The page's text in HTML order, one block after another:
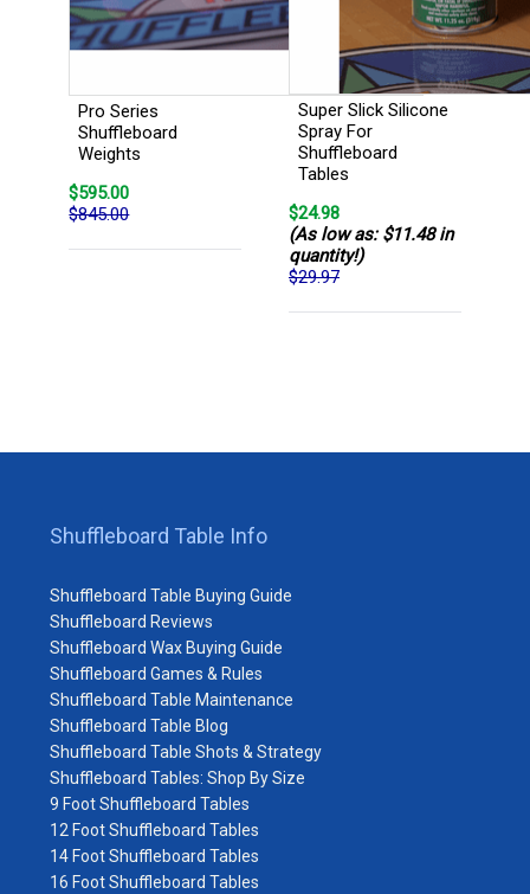
Pro Series
Shuffleboard
Weights
$595.00
$845.00
Super Slick Silicone
Spray For
Shuffleboard
Tables
$24.98
(As low as: $11.48 in
quantity!)
$29.97
Shuffleboard Table Info
Shuffleboard Table Buying Guide
Shuffleboard Reviews
Shuffleboard Wax Buying Guide
Shuffleboard Games & Rules
Shuffleboard Table Maintenance
Shuffleboard Table Blog
Shuffleboard Table Shots & Strategy
Shuffleboard Tables: Shop By Size
9 Foot Shuffleboard Tables
12 Foot Shuffleboard Tables
14 Foot Shuffleboard Tables
16 Foot Shuffleboard Tables